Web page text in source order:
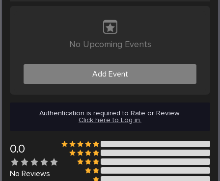
No Upcoming Events
Add Event
Authentication is required to Rate or Review.
Click here to Log in.
0.0
No Reviews